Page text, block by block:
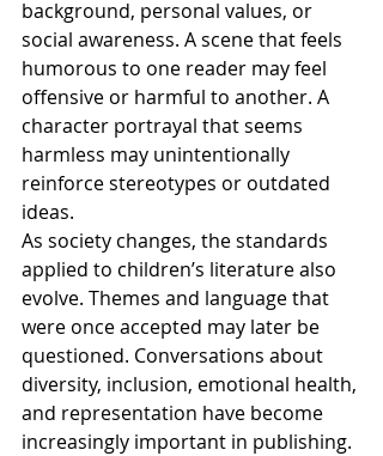
background, personal values, or
social awareness. A scene that feels
humorous to one reader may feel
offensive or harmful to another. A
character portrayal that seems
harmless may unintentionally
reinforce stereotypes or outdated
ideas.
As society changes, the standards
applied to children’s literature also
evolve. Themes and language that
were once accepted may later be
questioned. Conversations about
diversity, inclusion, emotional health,
and representation have become
increasingly important in publishing.